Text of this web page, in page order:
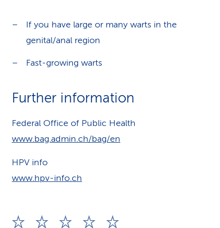
If you have large or many warts in the
genital/anal region
Fast-growing warts
Further information
Federal Office of Public Health
www.bag.admin.ch/bag/en
HPV info
www.hpv-info.ch